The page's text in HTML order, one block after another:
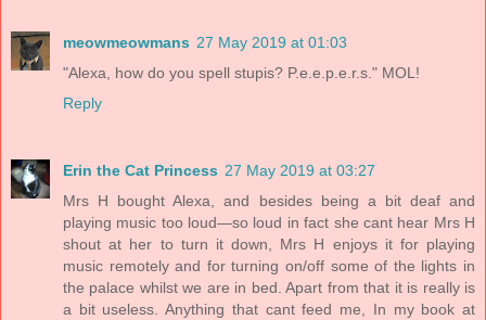
meowmeowmans 27 May 2019 at 01:03
"Alexa, how do you spell stupis? P.e.e.p.e.r.s." MOL!
Reply
Erin the Cat Princess 27 May 2019 at 03:27
Mrs H bought Alexa, and besides being a bit deaf and
playing music too loud—so loud in fact she cant hear Mrs H
shout at her to turn it down, Mrs H enjoys it for playing
music remotely and for turning on/off some of the lights in
the palace whilst we are in bed. Apart from that it is really is
a bit useless. Anything that cant feed me, In my book at